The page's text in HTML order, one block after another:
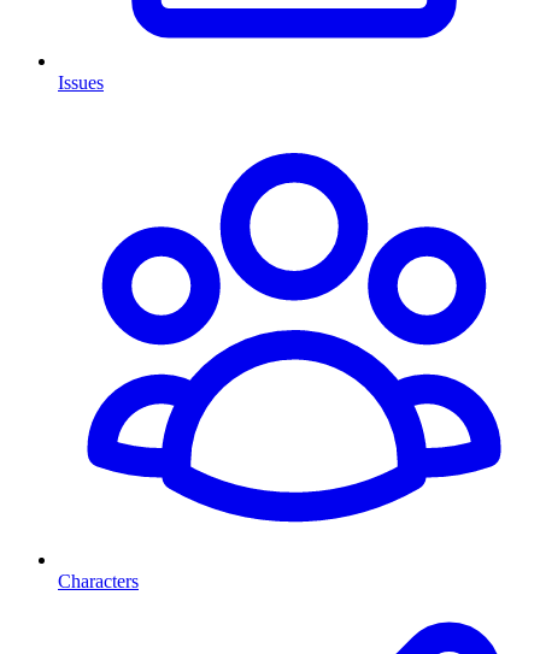
Issues
Characters